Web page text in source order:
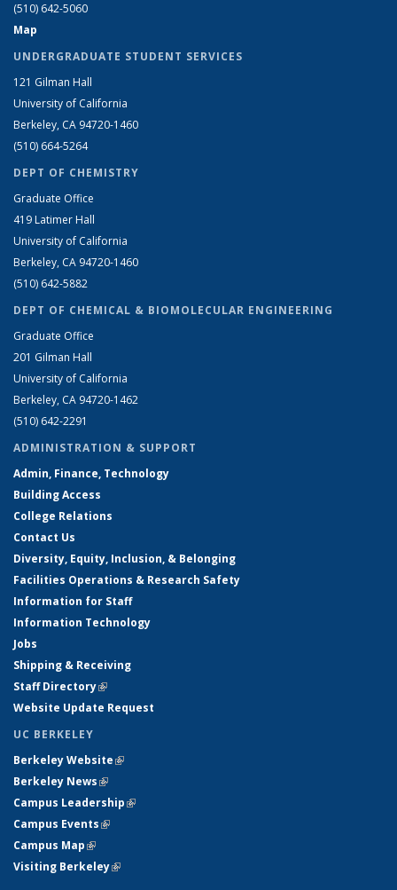
(510) 642-5060
Map
UNDERGRADUATE STUDENT SERVICES
121 Gilman Hall
University of California
Berkeley, CA 94720-1460
(510) 664-5264
DEPT OF CHEMISTRY
Graduate Office
419 Latimer Hall
University of California
Berkeley, CA 94720-1460
(510) 642-5882
DEPT OF CHEMICAL & BIOMOLECULAR ENGINEERING
Graduate Office
201 Gilman Hall
University of California
Berkeley, CA 94720-1462
(510) 642-2291
ADMINISTRATION & SUPPORT
Admin, Finance, Technology
Building Access
College Relations
Contact Us
Diversity, Equity, Inclusion, & Belonging
Facilities Operations & Research Safety
Information for Staff
Information Technology
Jobs
Shipping & Receiving
Staff Directory(link is external)
Website Update Request
UC BERKELEY
Berkeley Website(link is external)
Berkeley News(link is external)
Campus Leadership(link is external)
Campus Events(link is external)
Campus Map(link is external)
Visiting Berkeley(link is external)